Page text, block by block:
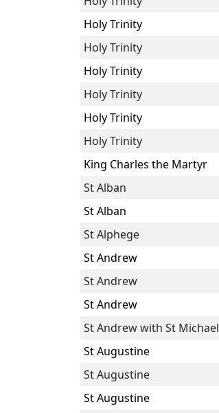
Holy Trinity
Holy Trinity
Holy Trinity
Holy Trinity
Holy Trinity
Holy Trinity
King Charles the Martyr
St Alban
St Alban
St Alphege
St Andrew
St Andrew
St Andrew
St Andrew with St Michael
St Augustine
St Augustine
St Augustine